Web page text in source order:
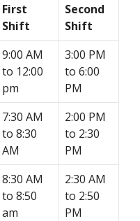
First
Shift
Second
Shift
9:00 AM
to 12:00
pm
3:00 PM
to 6:00
PM
7:30 AM
to 8:30
AM
2:00 PM
to 2:30
PM
8:30 AM
to 8:50
am
2:30 AM
to 2:50
PM